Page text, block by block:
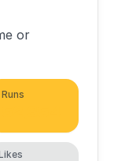
or
Runs